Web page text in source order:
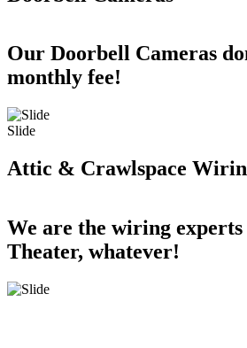
Our Doorbell Cameras
monthly fee!
Slide
Attic & Crawlspace
We are the wiring
Theater, whatever!